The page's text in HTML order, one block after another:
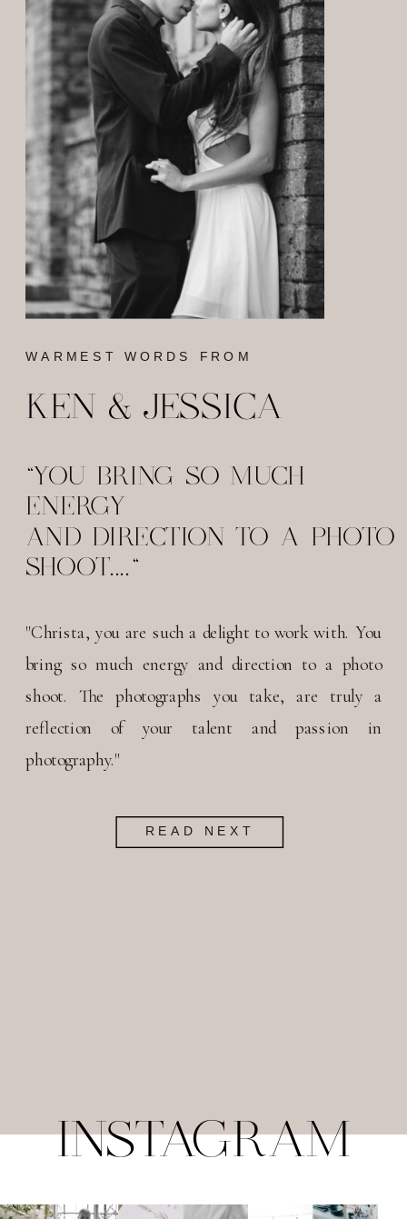
"Christa, you are such a delight to work with. You
bring so much energy and direction to a photo
shoot. The photographs you take, are truly a
reflection of your talent and passion in
photography."
"YOU BRING SO MUCH
ENERGY
AND DIRECTION TO A PHOTO
SHOOT...."
KEN & JESSICA
READ NEXT
WARMEST WORDS FROM
INSTAGRAM